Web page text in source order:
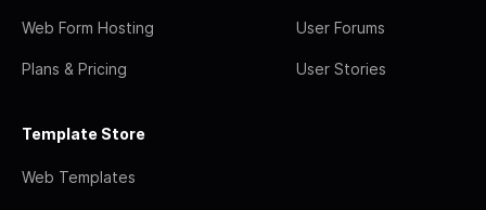
Web Form Hosting
Plans & Pricing
User Forums
User Stories
Template Store
Web Templates